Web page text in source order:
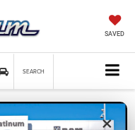
SAVED
SEARCH
×